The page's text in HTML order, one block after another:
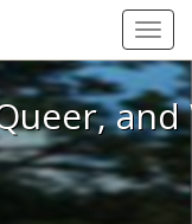
Queer, and